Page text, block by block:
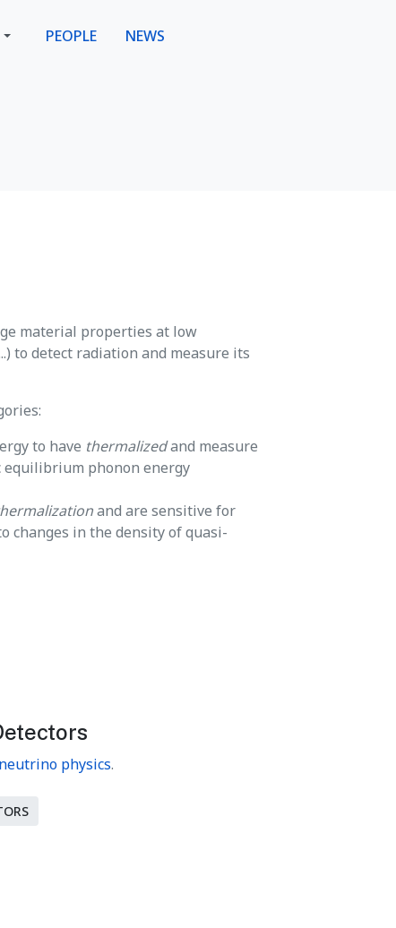
PEOPLE NEWS
material properties at low
to detect radiation and measure its
to have thermalizedand measure
phonon energy
and are sensitive for
changes in the density of quasi-
neutrino physics.